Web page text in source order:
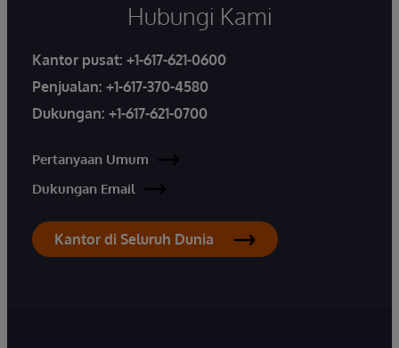
Hubungi Kami
Kantor pusat: +1-617-621-0600
Penjualan: +1-617-370-4580
Dukungan: +1-617-621-0700
Pertanyaan Umum
Dukungan Email
Kantor di Seluruh Dunia